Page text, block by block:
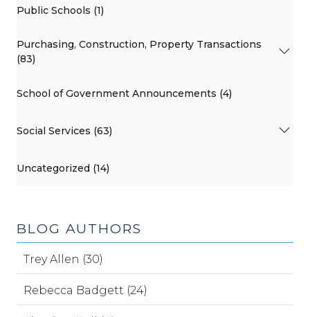
Public Schools (1)
Purchasing, Construction, Property Transactions
(83)
School of Government Announcements (4)
Social Services (63)
Uncategorized (14)
BLOG AUTHORS
Trey Allen (30)
Rebecca Badgett (24)